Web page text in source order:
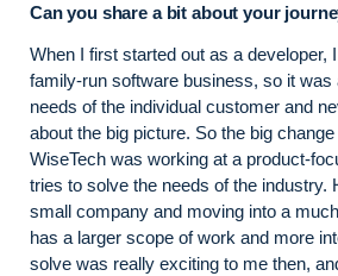
Can you share a bit about your
When I first started out as a developer,
family-run software business, so it was
needs of the individual customer and
about the big picture. So the big
WiseTech was working at a product-
tries to solve the needs of the industry.
small company and moving into a
has a larger scope of work and more
solve was really exciting to me then,